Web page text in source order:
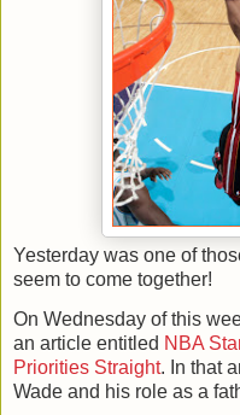
Yesterday was one of
seem to come together!
On Wednesday of this
an article entitled NBA
Priorities Straight. In that
Wade and his role as a